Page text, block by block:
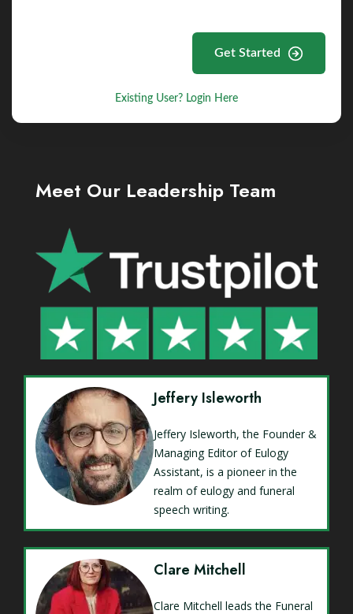
Get Started
Existing User? Login Here
Meet Our Leadership Team
Jeffery Isleworth
Jeffery Isleworth, the Founder &
Managing Editor of Eulogy
Assistant, is a pioneer in the
realm of eulogy and funeral
speech writing.
Clare Mitchell
Clare Mitchell leads the Funeral